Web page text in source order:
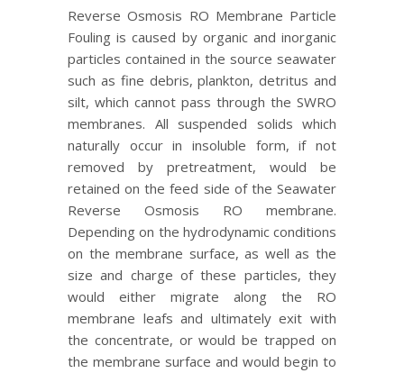
Reverse Osmosis RO Membrane Particle
Fouling is caused by organic and inorganic
particles contained in the source seawater
such as fine debris, plankton, detritus and
silt, which cannot pass through the SWRO
membranes. All suspended solids which
naturally occur in insoluble form, if not
removed by pretreatment, would be
retained on the feed side of the Seawater
Reverse Osmosis RO membrane.
Depending on the hydrodynamic conditions
on the membrane surface, as well as the
size and charge of these particles, they
would either migrate along the RO
membrane leafs and ultimately exit with
the concentrate, or would be trapped on
the membrane surface and would begin to